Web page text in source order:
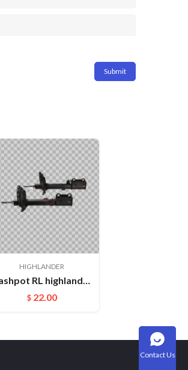
HIGHLANDER
$ 22.00
Contact Us